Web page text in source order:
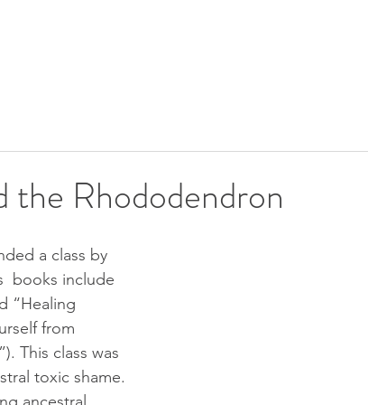
the Rhododendron
books include
“Healing
from
This class was
toxic shame.